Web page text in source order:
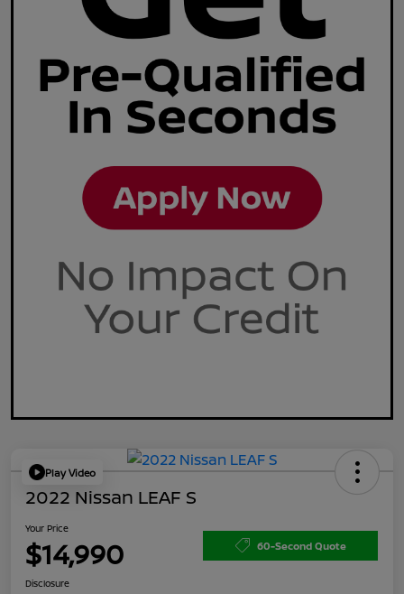
Play Video
2022 Nissan LEAF S
Your Price
$14,990 60-Second Quote
Disclosure